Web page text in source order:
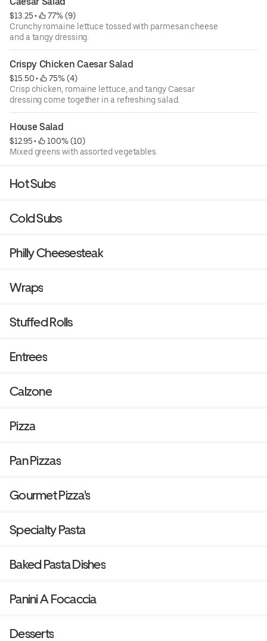
$13.25 •
77% (9)
Crunchy romaine lettuce tossed with parmesan cheese
and a tangy dressing.
Crispy Chicken Caesar Salad
$15.50 •
75% (4)
Crisp chicken, romaine lettuce, and tangy Caesar
dressing come together in a refreshing salad.
House Salad
$12.95 •
100% (10)
Mixed greens with assorted vegetables.
Hot Subs
Cold Subs
Philly Cheesesteak
Wraps
Stuffed Rolls
Entrees
Calzone
Pizza
Pan Pizzas
Gourmet Pizza's
Specialty Pasta
Baked Pasta Dishes
Panini A Focaccia
Desserts